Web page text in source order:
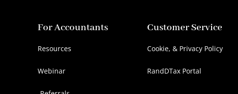
For Accountants
Resources
Webinar
Customer Service
Cookie, & Privacy Policy
RandDTax Portal